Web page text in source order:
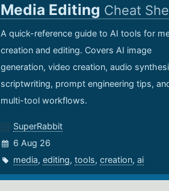
Media Editing Cheat
A quick-reference guide to AI tools for
creation and editing. Covers AI image
generation, video creation, audio
scriptwriting, prompt engineering tips,
multi-tool workflows.
SuperRabbit
6 Aug 26
media, editing, tools, creation, ai